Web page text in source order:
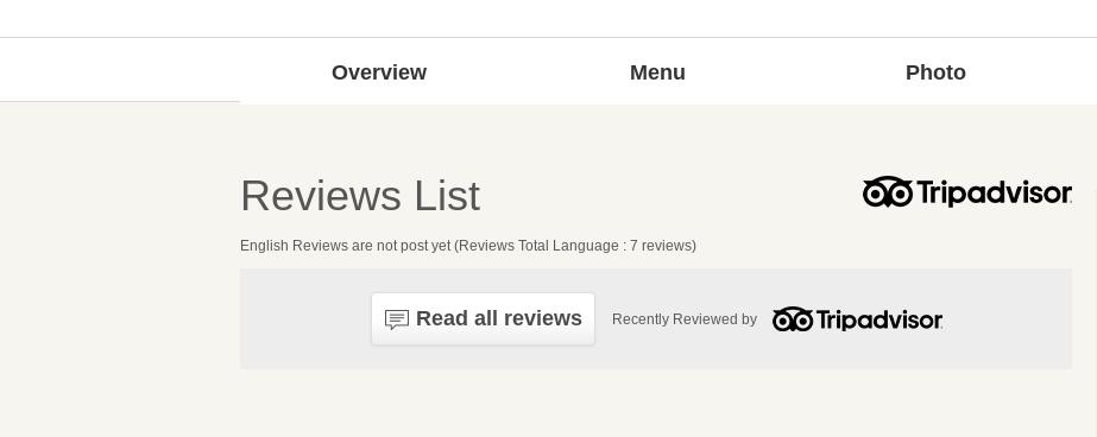
Overview Menu Photo
Reviews List
English Reviews are not post yet (Reviews Total Language : 7 reviews)
Read all reviews Recently Reviewed by